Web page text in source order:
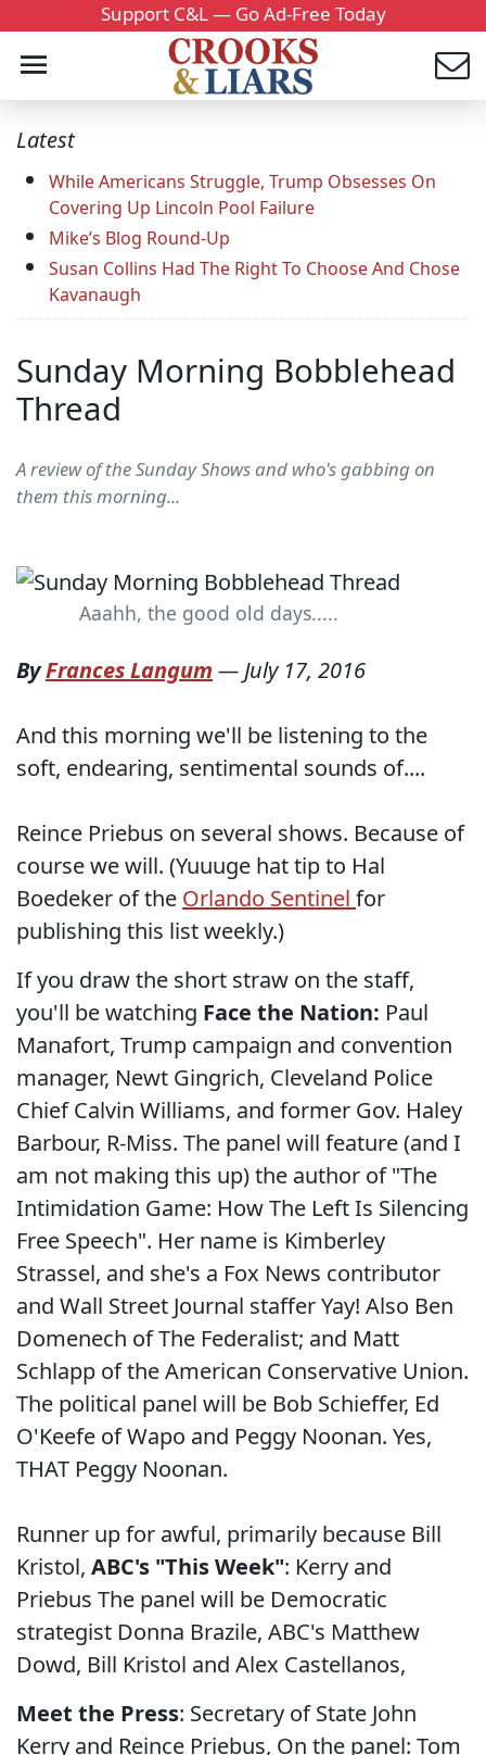
Support C&L — Go Ad-Free Today
Latest
While Americans Struggle, Trump Obsesses On
Covering Up Lincoln Pool Failure
Mike’s Blog Round-Up
Susan Collins Had The Right To Choose And Chose
Kavanaugh
Sunday Morning Bobblehead
Thread
A review of the Sunday Shows and who's gabbing on
them this morning...
Aaahh, the good old days.....
ByFrances Langum —July 17, 2016
And this morning we'll be listening to the
soft, endearing, sentimental sounds of....
Reince Priebus on several shows. Because of
course we will. (Yuuuge hat tip to Hal
Boedeker of the Orlando Sentinel for
publishing this list weekly.)
If you draw the short straw on the staff,
you'll be watching Face the Nation: Paul
Manafort, Trump campaign and convention
manager, Newt Gingrich, Cleveland Police
Chief Calvin Williams, and former Gov. Haley
Barbour, R-Miss. The panel will feature (and I
am not making this up) the author of "The
Intimidation Game: How The Left Is Silencing
Free Speech". Her name is Kimberley
Strassel, and she's a Fox News contributor
and Wall Street Journal staffer Yay! Also Ben
Domenech of The Federalist; and Matt
Schlapp of the American Conservative Union.
The political panel will be Bob Schieffer, Ed
O'Keefe of Wapo and Peggy Noonan. Yes,
THAT Peggy Noonan.
Runner up for awful, primarily because Bill
Kristol, ABC's "This Week": Kerry and
Priebus The panel will be Democratic
strategist Donna Brazile, ABC's Matthew
Dowd, Bill Kristol and Alex Castellanos,
Meet the Press: Secretary of State John
Kerry and Reince Priebus, On the panel: Tom